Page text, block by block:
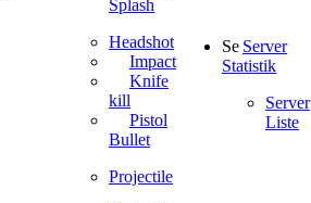
Splash
Headshot
Impact
Knife
kill
Pistol
Bullet
Projectile
Server
Statistik
Server
Liste